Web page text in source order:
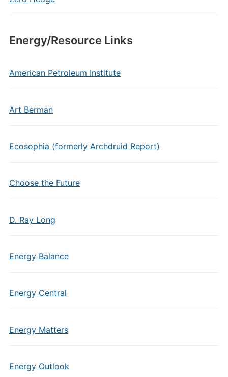
Energy/Resource Links
American Petroleum Institute
Art Berman
Ecosophia (formerly Archdruid Report)
Choose the Future
D. Ray Long
Energy Balance
Energy Central
Energy Matters
Energy Outlook